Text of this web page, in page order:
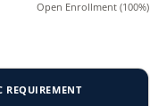
Open Enrollment (100%)
REQUIREMENT